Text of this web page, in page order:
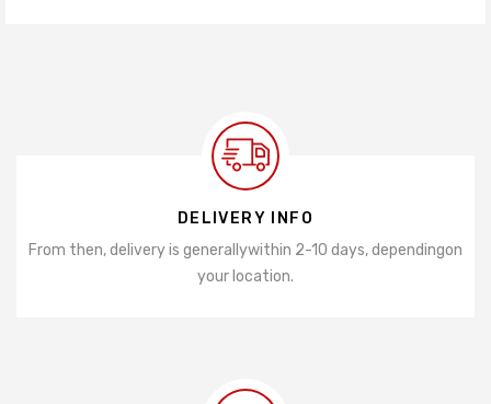
DELIVERY INFO
From then, delivery is generallywithin 2-10 days, dependingon
your location.